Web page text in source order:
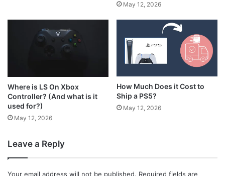
May 12, 2026
Where is LS On Xbox
Controller? (And what is it
used for?)
May 12, 2026
How Much Does it Cost to
Ship a PS5?
May 12, 2026
Leave a Reply
Your email address will not be published. Required fields are